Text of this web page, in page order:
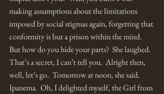
making assumptions about the limitations
imposed by social stigmas again, forgetting that
conformity is but a prison within the mind.
But how do you hide your parts?  She laughed.
That’s a secret, I can’t tell you.  Alright then,
well, let’s go.  Tomorrow at noon, she said.
Ipanema.  Oh, I delighted myself, the Girl from